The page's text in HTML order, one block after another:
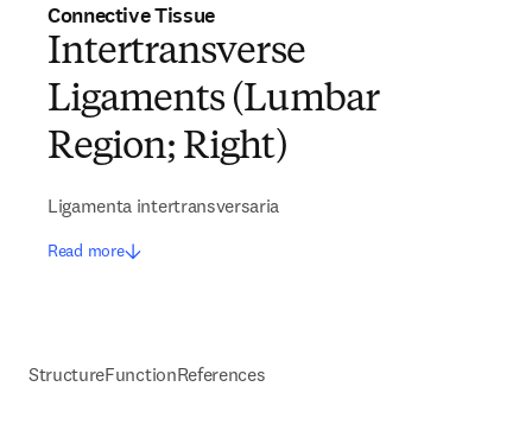
Connective Tissue
Intertransverse
Ligaments (Lumbar
Region; Right)
Ligamenta intertransversaria
Read more
StructureFunctionReferences